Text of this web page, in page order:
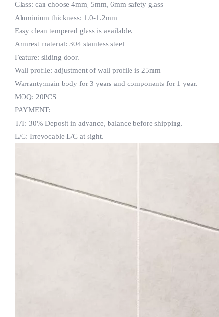
Glass: can choose 4mm, 5mm, 6mm safety glass
Aluminium thickness: 1.0-1.2mm
Easy clean tempered glass is available.
Armrest material: 304 stainless steel
Feature: sliding door.
Wall profile: adjustment of wall profile is 25mm
Warranty:main body for 3 years and components for 1 year.
MOQ: 20PCS
PAYMENT:
T/T: 30% Deposit in advance, balance before shipping.
L/C: Irrevocable L/C at sight.